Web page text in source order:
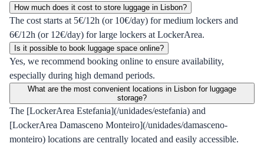
How much does it cost to store luggage in Lisbon?
The cost starts at 5€/12h (or 10€/day) for medium lockers and
6€/12h (or 12€/day) for large lockers at LockerArea.
Is it possible to book luggage space online?
Yes, we recommend booking online to ensure availability,
especially during high demand periods.
What are the most convenient locations in Lisbon for luggage
storage?
The [LockerArea Estefania](/unidades/estefania) and
[LockerArea Damasceno Monteiro](/unidades/damasceno-
monteiro) locations are centrally located and easily accessible.